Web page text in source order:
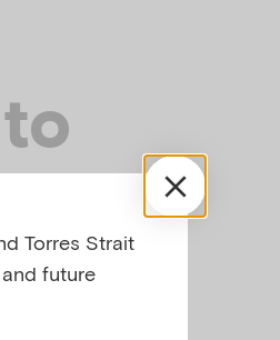
has
Torres Strait
future